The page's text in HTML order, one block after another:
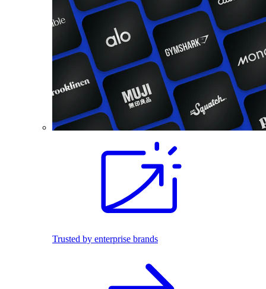
Trusted by enterprise brands